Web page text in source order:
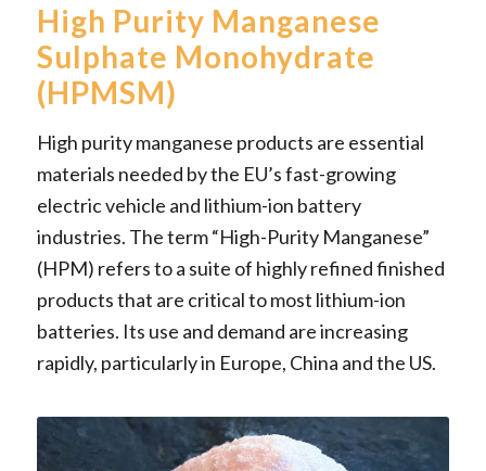
High Purity Manganese
Sulphate Monohydrate
(HPMSM)
High purity manganese products are essential
materials needed by the EU’s fast-growing
electric vehicle and lithium-ion battery
industries. The term “High-Purity Manganese”
(HPM) refers to a suite of highly refined finished
products that are critical to most lithium-ion
batteries. Its use and demand are increasing
rapidly, particularly in Europe, China and the US.